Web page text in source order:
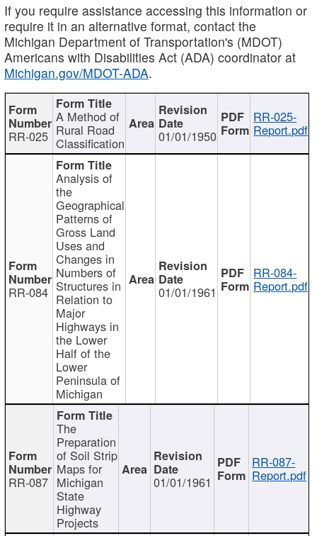
If you require assistance accessing this information or
require it in an alternative format, contact the
Michigan Department of Transportation's (MDOT)
Americans with Disabilities Act (ADA) coordinator at
Michigan.gov/MDOT-ADA.
RR-025
A Method of
Rural Road
Classification 01/01/1950
RR-025-
Report.pdf
RR-084
Analysis of
the
Geographical
Patterns of
Gross Land
Uses and
Changes in
Numbers of
Structures in
Relation to
Major
Highways in
the Lower
Half of the
Lower
Peninsula of
Michigan
01/01/1961
RR-084-
Report.pdf
RR-087
The
Preparation
of Soil Strip
Maps for
Michigan
State
Highway
Projects
01/01/1961
RR-087-
Report.pdf